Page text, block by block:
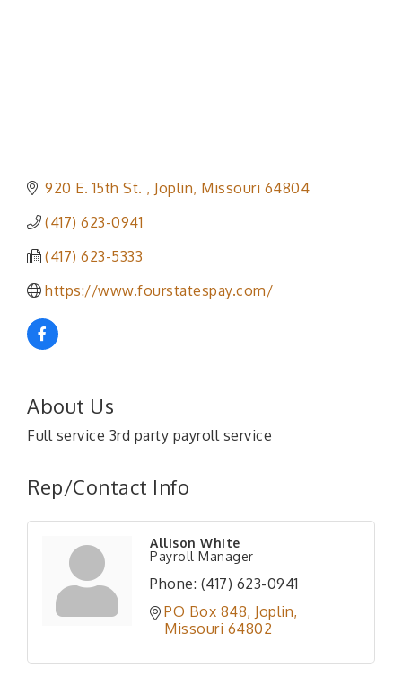
920 E. 15th St. Joplin Missouri 64804
(417) 623-0941
(417) 623-5333
https://www.fourstatespay.com/
About Us
Full service 3rd party payroll service
Rep/Contact Info
Allison White
Payroll Manager
Phone: (417) 623-0941
PO Box 848 Joplin
Missouri 64802